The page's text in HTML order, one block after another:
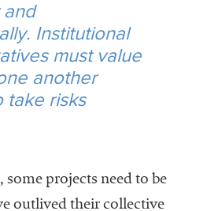
and
Institutional
must value
another
take risks
some projects need to be
outlived their collective